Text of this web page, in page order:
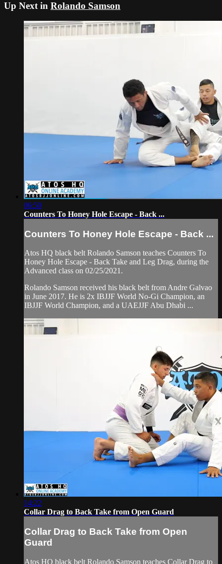
Up Next in Rolando Samson
06:50
Counters To Honey Hole Escape - Back ...
Counters To Honey Hole Escape - Back ...
Atos HQ black belt Rolando Samson teaches Counters To
Honey Hole Escape - Back Take and Leg Drag, during the
Advanced class on 02/25/2021.
Rolando Samson received his black belt from Andre Galvao
in June 2017. He is 2x IBJJF World No-Gi Champion, an
IBJJF World Champion, and a UAEJJF Abu Dhabi ...
14:22
Collar Drag to Back Take from Open Guard
Collar Drag to Back Take from Open
Guard
Atos HQ black belt Rolando Samson teaches Collar Drag to